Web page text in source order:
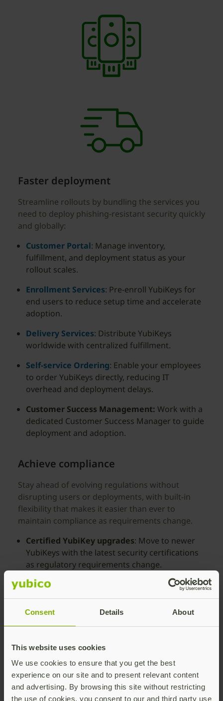
Consent Details About
This website uses cookies
We use cookies to ensure that you get the best
experience on our site and to present relevant content
and advertising. By browsing this site without restricting
the use of cookies, you consent to our and third party use
Faster deployment
Streamline rollouts by bundling the services you
need to deploy phishing-resistant security quickly
and globally:
Customer Portal: Manage inventory,
fulfillment, and deployment status as your
rollout scales.
Enrollment Services: Pre-enroll YubiKeys for
end users to reduce setup time and accelerate
adoption.
Delivery Services: Distribute YubiKeys
worldwide with centralized fulfillment.
Self-service Ordering: Enable your employees
to order YubiKeys directly, reducing IT
overhead and deployment delays.
Customer Success Management: Work with a
dedicated Customer Success Manager to guide
deployment and adoption.
Achieve compliance
Stay ahead of evolving regulations without
disrupting users or deployments, with built-in
flexibility that makes it easier than ever to
maintain compliance as requirements change.
Certified YubiKey upgrades: Move to newer
YubiKeys with the latest security certifications
as regulatory requirements change.
Continuity without disruption
: Maintain
compliance without reissuing programs,
retraining users, or slowing deployments.
Replacement pool: Receive up to 25%
users to cover loss, theft, or turnover.
Subscription reassignment: Reassign
subscriptions and issue YubiKeys from the
replacement pool to secure new hires